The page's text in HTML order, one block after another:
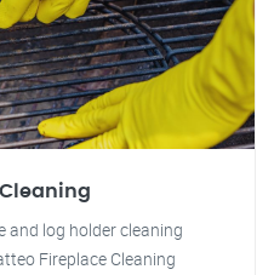
and log holder cleaning
Fireplace Cleaning